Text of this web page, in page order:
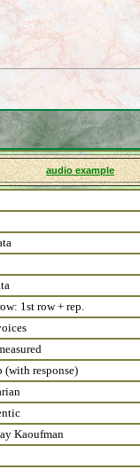
audio example
1st row + rep.
(with response)
Kaoufman